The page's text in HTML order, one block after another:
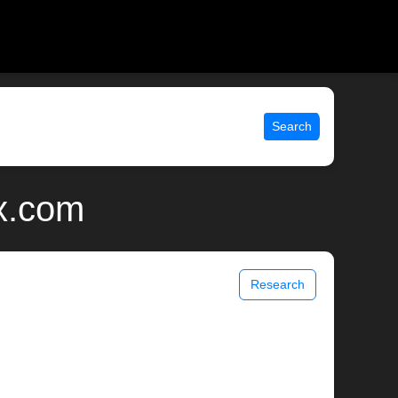
Search
Research